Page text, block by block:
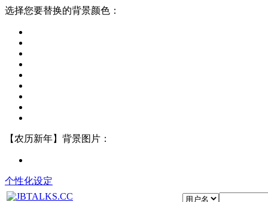
选择您要替换的背景颜色：
【农历新年】背景图片：
个性化设定